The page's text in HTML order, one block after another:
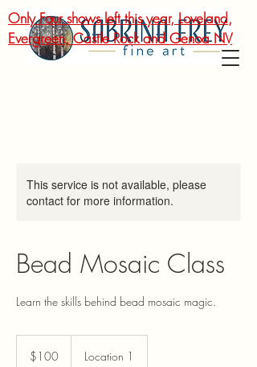
Only Four shows left this year, Loveland,
Evergreen, Castle Rock and Genoa NV
This service is not available, please
contact for more information.
Bead Mosaic Class
Learn the skills behind bead mosaic magic.
dollars$100 Location 1